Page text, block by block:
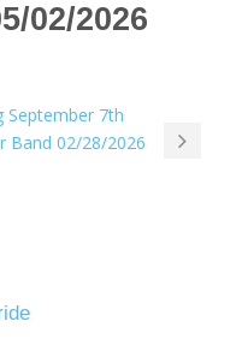
02/2026
September 7th
Band 02/28/2026